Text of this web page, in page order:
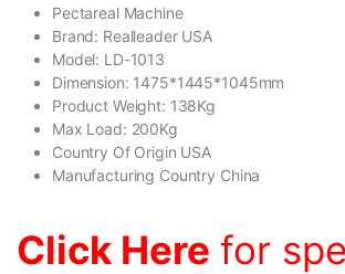
Pectareal Machine
Brand: Realleader USA
Model: LD-1013
Dimension: 1475*1445*1045mm
Product Weight: 138Kg
Max Load: 200Kg
Country Of Origin USA
Manufacturing Country China
Click Here for